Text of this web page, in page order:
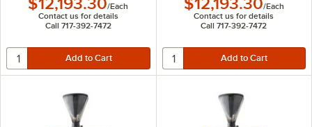
/Each
Contact us for details
Call 717-392-7472
/Each
Contact us for details
Call 717-392-7472